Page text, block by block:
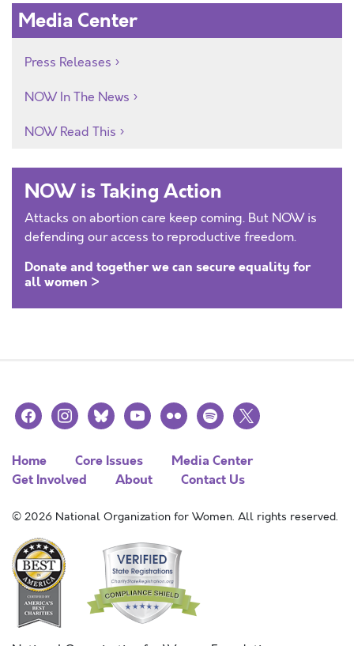
Media Center
Press Releases
NOW In The News
NOW Read This
NOW is Taking Action
Attacks on abortion care keep coming. But NOW is
defending our access to reproductive freedom.
Donate and together we can secure equality for
all women >
facebookinstagramblueskyyoutubeflickr spotify
x
Home Core Issues
Media Center
Get Involved
About Contact Us
© 2026 National Organization for Women. All rights reserved.